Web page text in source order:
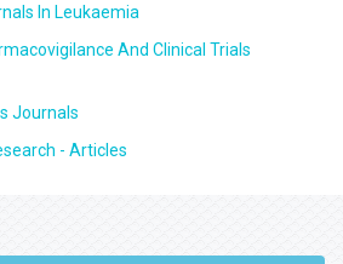
In Leukaemia
And Clinical Trials
Journals
- Articles